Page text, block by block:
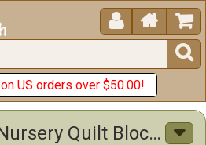
 


on US orders over $50.00!
Jack Dempsey Nursery Quilt Blocks Stamped Stitchables